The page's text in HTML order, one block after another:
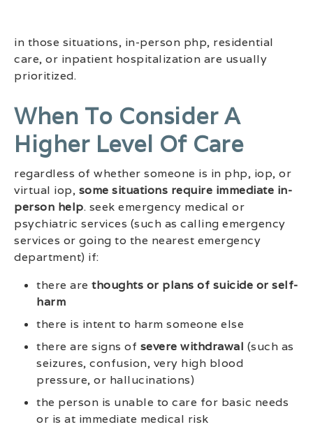
in those situations, in-person php, residential
care, or inpatient hospitalization are usually
prioritized.
When To Consider A
Higher Level Of Care
regardless of whether someone is in php, iop, or
virtual iop, some situations require immediate in-
person help. seek emergency medical or
psychiatric services (such as calling emergency
services or going to the nearest emergency
department) if:
there are thoughts or plans of suicide or self-
harm
there is intent to harm someone else
there are signs of severe withdrawal (such as
seizures, confusion, very high blood
pressure, or hallucinations)
the person is unable to care for basic needs
or is at immediate medical risk